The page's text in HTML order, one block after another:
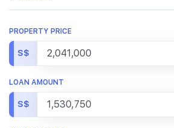
PROPERTY PRICE
S$
LOAN AMOUNT
S$